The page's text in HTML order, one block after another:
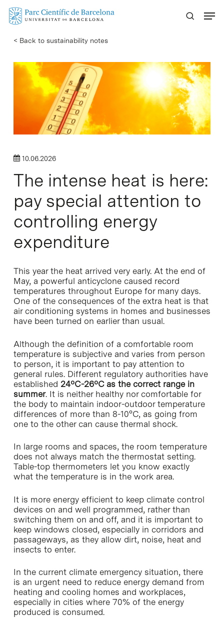
Skip
content
< Back to sustainability notes
10.06.2026
The intense heat is here:
pay special attention to
controlling energy
expenditure
This year the heat arrived very early. At the end of
May, a powerful anticyclone caused record
temperatures throughout Europe for many days.
One of the consequences of the extra heat is that
air conditioning systems in homes and businesses
have been turned on earlier than usual.
Although the definition of a comfortable room
temperature is subjective and varies from person
to person, it is important to pay attention to
general rules. Different regulatory authorities have
established 24ºC-26ºC as the correct range in
summer. It is neither healthy nor comfortable for
the body to maintain indoor-outdoor temperature
differences of more than 8-10°C, as going from
one to the other can cause thermal shock.
In large rooms and spaces, the room temperature
does not always match the thermostat setting.
Table-top thermometers let you know exactly
what the temperature is in the work area.
It is more energy efficient to keep climate control
devices on and well programmed, rather than
switching them on and off, and it is important to
keep windows closed, especially in corridors and
passageways, as they allow dirt, noise, heat and
insects to enter.
In the current climate emergency situation, there
is an urgent need to reduce energy demand from
heating and cooling homes and workplaces,
especially in cities where 70% of the energy
produced is consumed.